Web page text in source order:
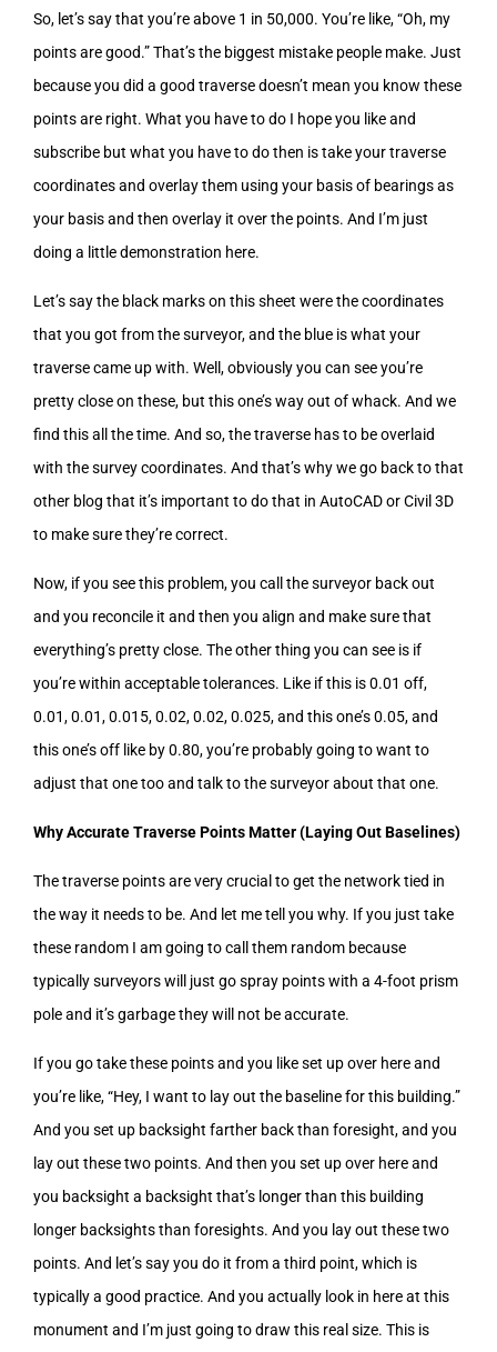
So, let’s say that you’re above 1 in 50,000. You’re like, “Oh, my
points are good.” That’s the biggest mistake people make. Just
because you did a good traverse doesn’t mean you know these
points are right. What you have to do I hope you like and
subscribe but what you have to do then is take your traverse
coordinates and overlay them using your basis of bearings as
your basis and then overlay it over the points. And I’m just
doing a little demonstration here.
Let’s say the black marks on this sheet were the coordinates
that you got from the surveyor, and the blue is what your
traverse came up with. Well, obviously you can see you’re
pretty close on these, but this one’s way out of whack. And we
find this all the time. And so, the traverse has to be overlaid
with the survey coordinates. And that’s why we go back to that
other blog that it’s important to do that in AutoCAD or Civil 3D
to make sure they’re correct.
Now, if you see this problem, you call the surveyor back out
and you reconcile it and then you align and make sure that
everything’s pretty close. The other thing you can see is if
you’re within acceptable tolerances. Like if this is 0.01 off,
0.01, 0.01, 0.015, 0.02, 0.02, 0.025, and this one’s 0.05, and
this one’s off like by 0.80, you’re probably going to want to
adjust that one too and talk to the surveyor about that one.
Why Accurate Traverse Points Matter (Laying Out Baselines)
The traverse points are very crucial to get the network tied in
the way it needs to be. And let me tell you why. If you just take
these random I am going to call them random because
typically surveyors will just go spray points with a 4-foot prism
pole and it’s garbage they will not be accurate.
If you go take these points and you like set up over here and
you’re like, “Hey, I want to lay out the baseline for this building.”
And you set up backsight farther back than foresight, and you
lay out these two points. And then you set up over here and
you backsight a backsight that’s longer than this building
longer backsights than foresights. And you lay out these two
points. And let’s say you do it from a third point, which is
typically a good practice. And you actually look in here at this
monument and I’m just going to draw this real size. This is